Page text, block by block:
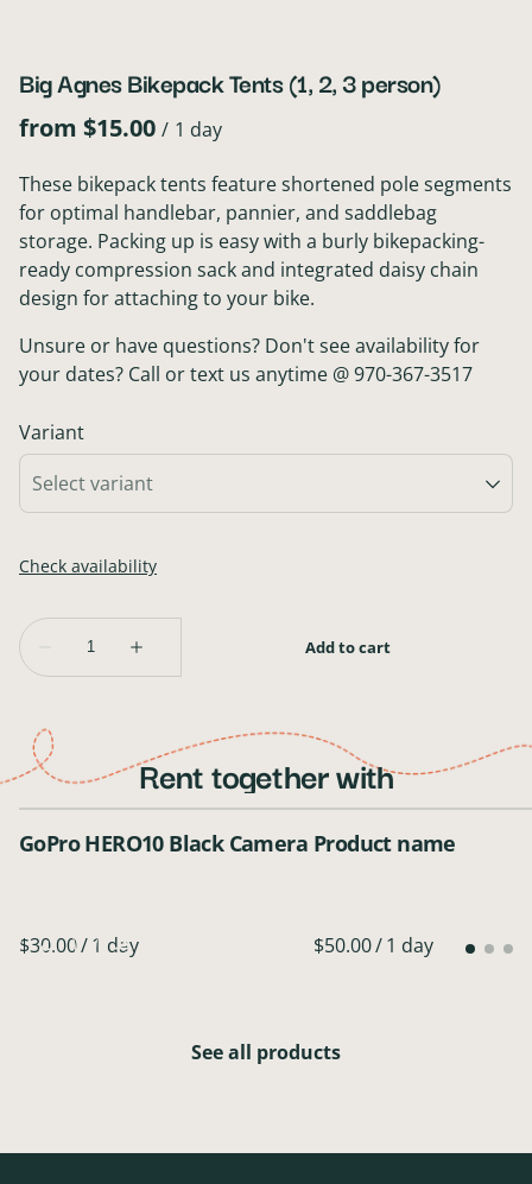
Big Agnes Bikepack Tents (1, 2, 3 person)
/
These bikepack tents feature shortened pole segments
for optimal handlebar, pannier, and saddlebag
storage. Packing up is easy with a burly bikepacking-
ready compression sack and integrated daisy chain
design for attaching to your bike.
Unsure or have questions? Don't see availability for
your dates? Call or text us anytime @ 970-367-3517
Variant
Rent together with
GoPro HERO10 Black Camera
/
Product name
$50.00/1 day
See all products